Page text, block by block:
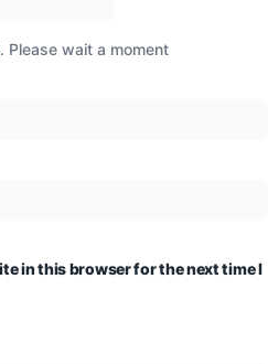
Please wait a moment
in this browser for the next time I